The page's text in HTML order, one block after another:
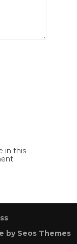
in this
by Seos Themes